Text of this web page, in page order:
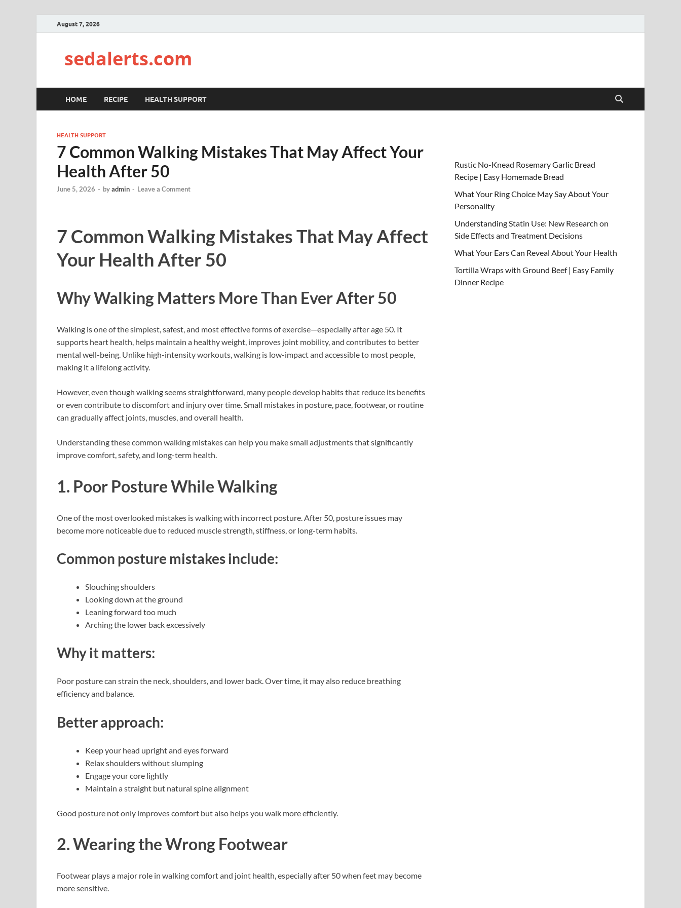
August 7, 2026
sedalerts.com
HOME RECIPE HEALTH SUPPORT
HEALTH SUPPORT
7 Common Walking Mistakes That May Affect Your
Health After 50
June 5, 2026 - byadmin - Leave a Comment
7 Common Walking Mistakes That May Affect
Your Health After 50
Why Walking Matters More Than Ever After 50
Walking is one of the simplest, safest, and most effective forms of exercise—especially after age 50. It
supports heart health, helps maintain a healthy weight, improves joint mobility, and contributes to better
mental well-being. Unlike high-intensity workouts, walking is low-impact and accessible to most people,
making it a lifelong activity.
However, even though walking seems straightforward, many people develop habits that reduce its benefits
or even contribute to discomfort and injury over time. Small mistakes in posture, pace, footwear, or routine
can gradually affect joints, muscles, and overall health.
Understanding these common walking mistakes can help you make small adjustments that significantly
improve comfort, safety, and long-term health.
1. Poor Posture While Walking
One of the most overlooked mistakes is walking with incorrect posture. After 50, posture issues may
become more noticeable due to reduced muscle strength, stiffness, or long-term habits.
Common posture mistakes include:
Slouching shoulders
Looking down at the ground
Leaning forward too much
Arching the lower back excessively
Why it matters:
Poor posture can strain the neck, shoulders, and lower back. Over time, it may also reduce breathing
efficiency and balance.
Better approach:
Keep your head upright and eyes forward
Relax shoulders without slumping
Engage your core lightly
Maintain a straight but natural spine alignment
Good posture not only improves comfort but also helps you walk more efficiently.
2. Wearing the Wrong Footwear
Footwear plays a major role in walking comfort and joint health, especially after 50 when feet may become
more sensitive.
Rustic No-Knead Rosemary Garlic Bread
Recipe | Easy Homemade Bread
What Your Ring Choice May Say About Your
Personality
Understanding Statin Use: New Research on
Side Effects and Treatment Decisions
What Your Ears Can Reveal About Your Health
Tortilla Wraps with Ground Beef | Easy Family
Dinner Recipe